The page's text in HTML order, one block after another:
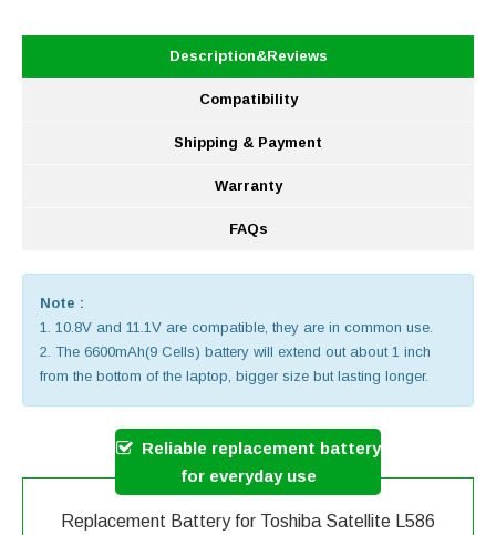
Description&Reviews
Compatibility
Shipping & Payment
Warranty
FAQs
Note :
1. 10.8V and 11.1V are compatible, they are in common use.
2. The 6600mAh(9 Cells) battery will extend out about 1 inch
from the bottom of the laptop, bigger size but lasting longer.
Reliable replacement battery
for everyday use
Replacement Battery for Toshiba Satellite L586